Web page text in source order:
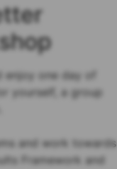
one day of
yourself, a group
and work towards
Framework and